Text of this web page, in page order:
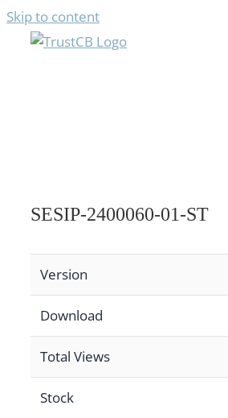
Skip to content
SESIP-2400060-01-ST
Version
Download
Total Views
Stock